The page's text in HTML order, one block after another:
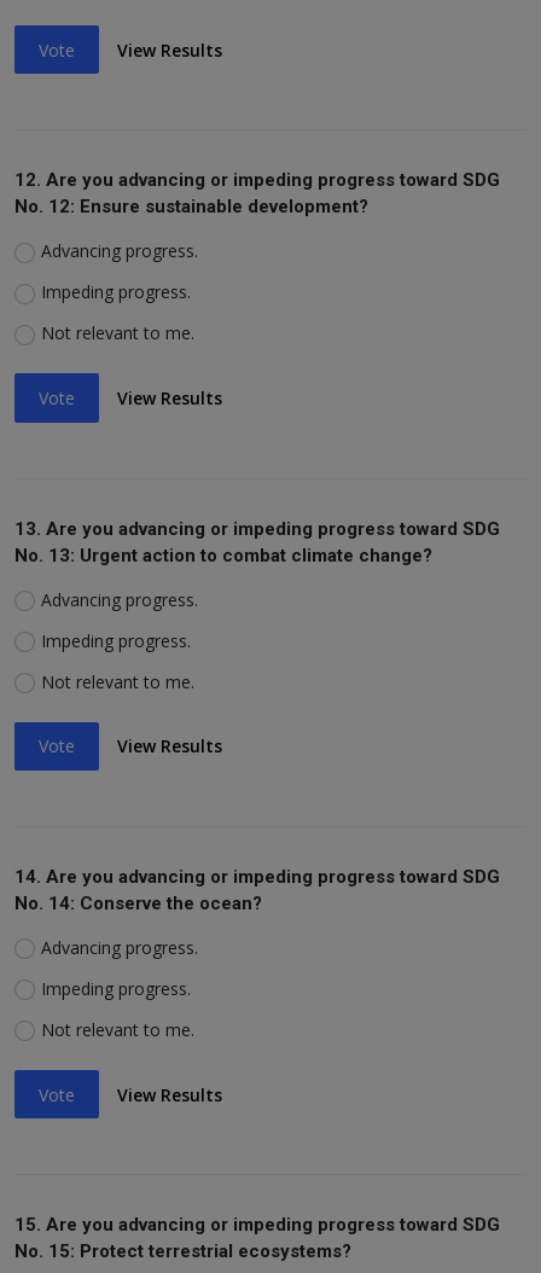
Vote View Results
12. Are you advancing or impeding progress toward SDG
No. 12: Ensure sustainable development?
Advancing progress.
Impeding progress.
Not relevant to me.
Vote View Results
13. Are you advancing or impeding progress toward SDG
No. 13: Urgent action to combat climate change?
Advancing progress.
Impeding progress.
Not relevant to me.
Vote View Results
14. Are you advancing or impeding progress toward SDG
No. 14: Conserve the ocean?
Advancing progress.
Impeding progress.
Not relevant to me.
Vote View Results
15. Are you advancing or impeding progress toward SDG
No. 15: Protect terrestrial ecosystems?